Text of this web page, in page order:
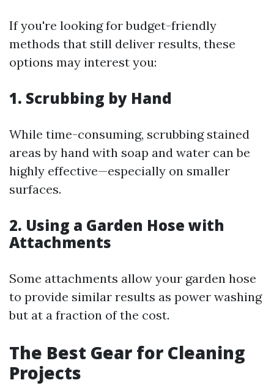
If you're looking for budget-friendly
methods that still deliver results, these
options may interest you:
1. Scrubbing by Hand
While time-consuming, scrubbing stained
areas by hand with soap and water can be
highly effective—especially on smaller
surfaces.
2. Using a Garden Hose with
Attachments
Some attachments allow your garden hose
to provide similar results as power washing
but at a fraction of the cost.
The Best Gear for Cleaning
Projects